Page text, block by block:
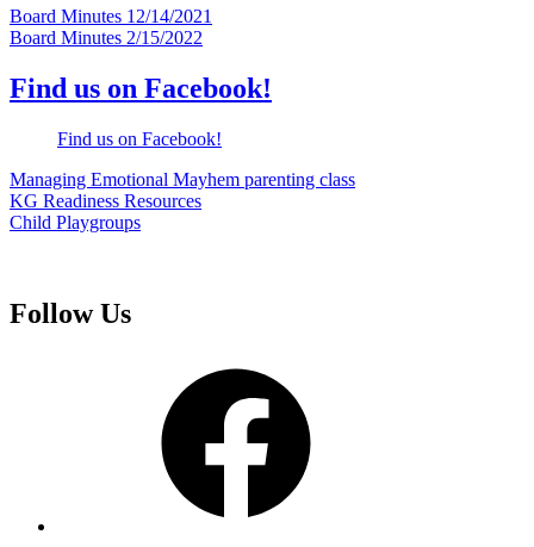
Post
navigation
Board Minutes 12/14/2021
Board Minutes 2/15/2022
Find us on Facebook!
Find us on Facebook!
Managing Emotional Mayhem parenting class
KG Readiness Resources
Child Playgroups
Follow Us